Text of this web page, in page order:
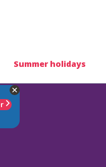
Summer holidays